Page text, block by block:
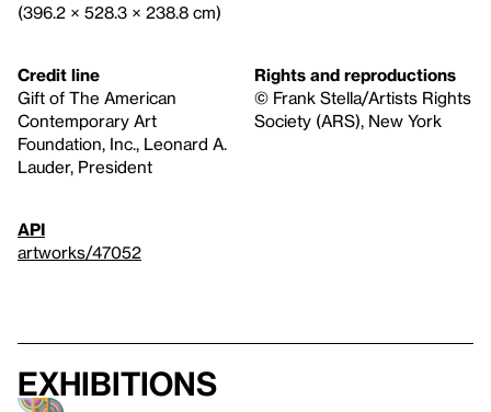
(396.2 × 528.3 × 238.8 cm)
Credit line
Gift of The American
Contemporary Art
Foundation, Inc., Leonard A.
Lauder, President
Rights and reproductions
© Frank Stella/Artists Rights
Society (ARS), New York
API
artworks/47052
Exhibitions